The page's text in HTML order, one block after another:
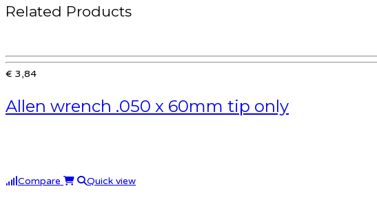
Related Products
€ 3,84
Allen wrench .050 x 60mm tip only
Compare Quick view